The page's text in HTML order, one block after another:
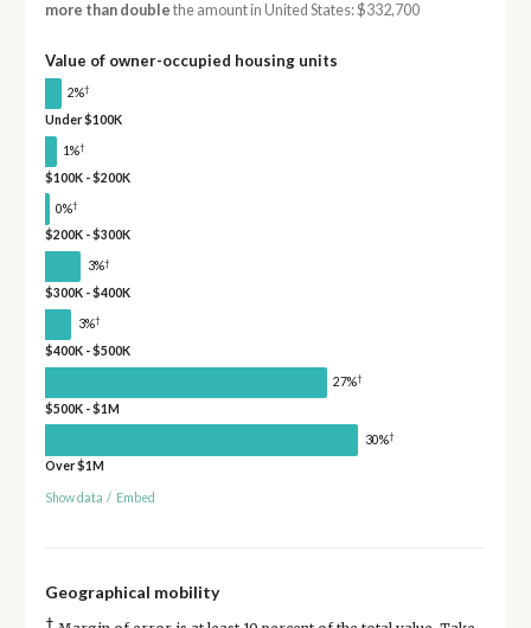
more than double the amount in United States: $332,700
Value of owner-occupied housing units
2%†
Under $100K
1%†
$100K - $200K
0%†
$200K - $300K
3%†
$300K - $400K
3%†
$400K - $500K
27%†
$500K - $1M
30%†
Over $1M
Show data / Embed
Geographical mobility